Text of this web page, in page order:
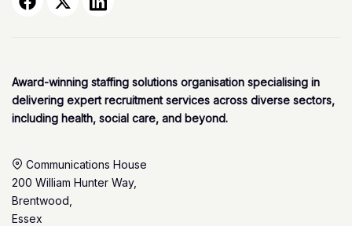
Award-winning staffing solutions organisation specialising in
delivering expert recruitment services across diverse sectors,
including health, social care, and beyond.
Communications House
200 William Hunter Way,
Brentwood,
Essex